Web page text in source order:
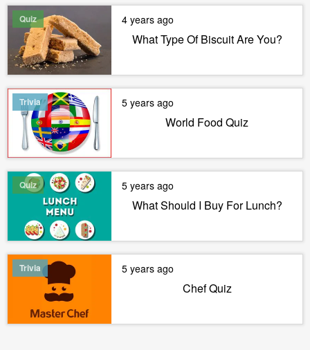
Quiz 4 years ago
What Type Of Biscuit Are You?
Trivia 5 years ago
World Food Quiz
Quiz 5 years ago
What Should I Buy For Lunch?
Trivia 5 years ago
Chef Quiz